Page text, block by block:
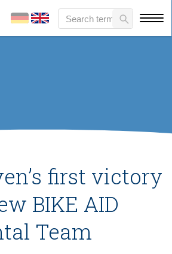
first victory
BIKE AID
Team